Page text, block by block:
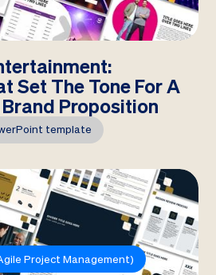
Set The Tone For A
Proposition
template
Project Management)